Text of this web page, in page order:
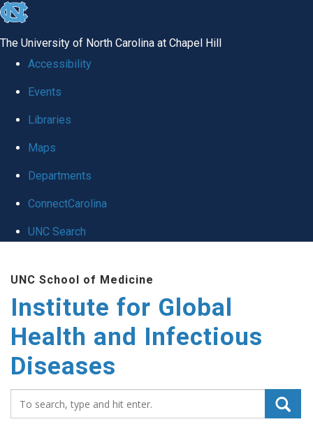
skip
global
The University of North Carolina at Chapel Hill
Accessibility
Events
Libraries
Maps
Departments
ConnectCarolina
UNC Search
main
content
UNC School of Medicine
Institute for Global
Health and Infectious
Diseases